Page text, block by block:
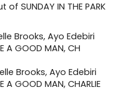
SUNDAY IN THE PARK
Brooks, Ayo Edebiri
GOOD MAN, CHARLIE